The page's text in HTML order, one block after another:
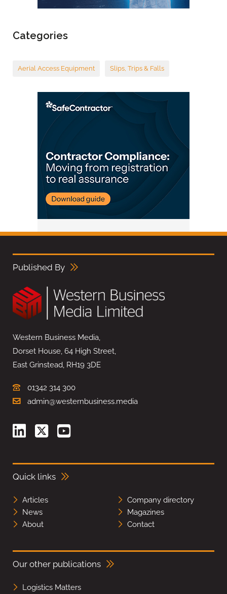
Categories
Aerial Access Equipment Slips, Trips & Falls
Published By
Western Business Media,
Dorset House, 64 High Street,
East Grinstead, RH19 3DE
01342 314 300
admin@westernbusiness.media
Quick links
Articles
Company directory
News
Magazines
About
Contact
Our other publications
Logistics Matters